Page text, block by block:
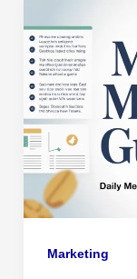
Marketing